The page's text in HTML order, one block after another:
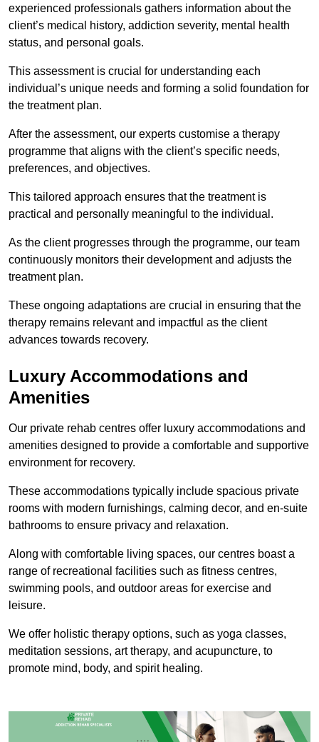
experienced professionals gathers information about the
client’s medical history, addiction severity, mental health
status, and personal goals.
This assessment is crucial for understanding each
individual’s unique needs and forming a solid foundation for
the treatment plan.
After the assessment, our experts customise a therapy
programme that aligns with the client’s specific needs,
preferences, and objectives.
This tailored approach ensures that the treatment is
practical and personally meaningful to the individual.
As the client progresses through the programme, our team
continuously monitors their development and adjusts the
treatment plan.
These ongoing adaptations are crucial in ensuring that the
therapy remains relevant and impactful as the client
advances towards recovery.
Luxury Accommodations and
Amenities
Our private rehab centres offer luxury accommodations and
amenities designed to provide a comfortable and supportive
environment for recovery.
These accommodations typically include spacious private
rooms with modern furnishings, calming decor, and en-suite
bathrooms to ensure privacy and relaxation.
Along with comfortable living spaces, our centres boast a
range of recreational facilities such as fitness centres,
swimming pools, and outdoor areas for exercise and
leisure.
We offer holistic therapy options, such as yoga classes,
meditation sessions, art therapy, and acupuncture, to
promote mind, body, and spirit healing.